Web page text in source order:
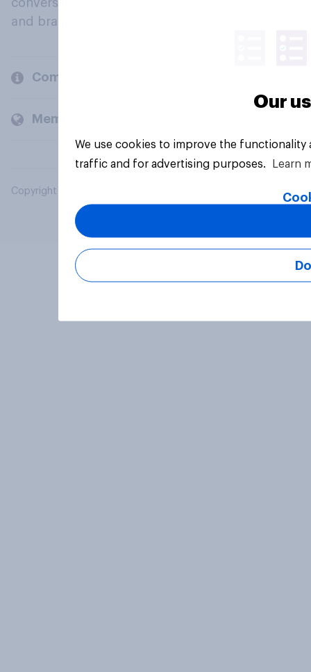
conversation about their beliefs, behaviours
and brands.
Company
Members and clients
Copyright © 2026 YouGov PLC. All Rights Reserved.
Our
We use cookies to improve the
traffic and for advertising purposes.
Learn